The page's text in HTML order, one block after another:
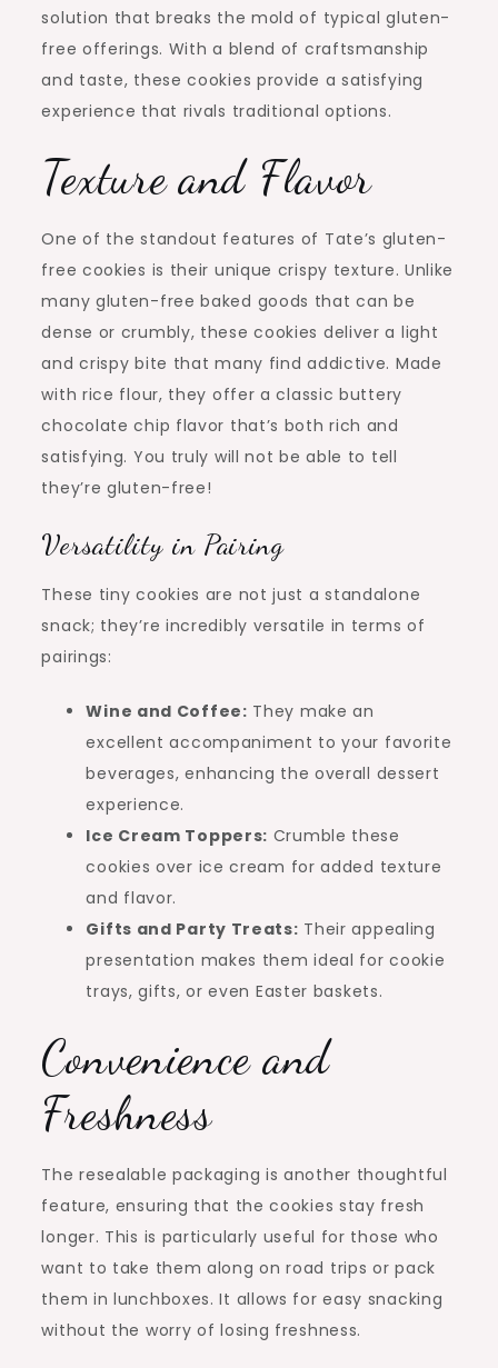
solution that breaks the mold of typical gluten-
free offerings. With a blend of craftsmanship
and taste, these cookies provide a satisfying
experience that rivals traditional options.
Texture and Flavor
One of the standout features of Tate’s gluten-
free cookies is their unique crispy texture. Unlike
many gluten-free baked goods that can be
dense or crumbly, these cookies deliver a light
and crispy bite that many find addictive. Made
with rice flour, they offer a classic buttery
chocolate chip flavor that’s both rich and
satisfying. You truly will not be able to tell
they’re gluten-free!
Versatility in Pairing
These tiny cookies are not just a standalone
snack; they’re incredibly versatile in terms of
pairings:
Wine and Coffee: They make an
excellent accompaniment to your favorite
beverages, enhancing the overall dessert
experience.
Ice Cream Toppers: Crumble these
cookies over ice cream for added texture
and flavor.
Gifts and Party Treats: Their appealing
presentation makes them ideal for cookie
trays, gifts, or even Easter baskets.
Convenience and
Freshness
The resealable packaging is another thoughtful
feature, ensuring that the cookies stay fresh
longer. This is particularly useful for those who
want to take them along on road trips or pack
them in lunchboxes. It allows for easy snacking
without the worry of losing freshness.